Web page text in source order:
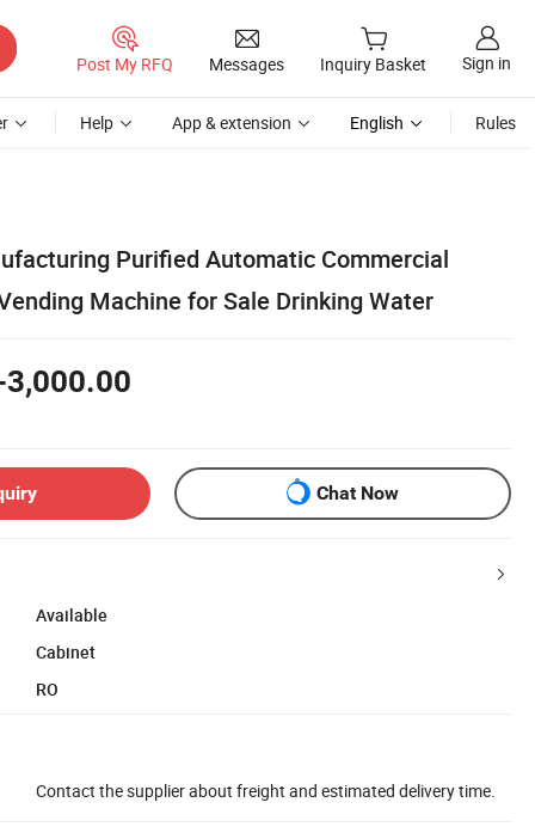
Post My RFQ Messages Inquiry Basket Sign in
Help App & extension English Rules
Purified Automatic Commercial
Machine for Sale Drinking Water
Chat Now
Available
Cabinet
RO
Contact the supplier about freight and estimated delivery time.